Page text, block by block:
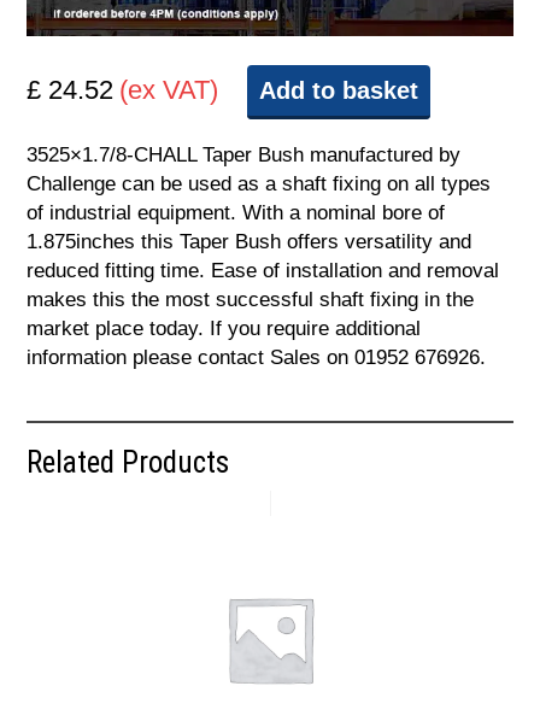
£ 24.52 (ex VAT) Add to basket
3525×1.7/8-CHALL Taper Bush manufactured by
Challenge can be used as a shaft fixing on all types
of industrial equipment. With a nominal bore of
1.875inches this Taper Bush offers versatility and
reduced fitting time. Ease of installation and removal
makes this the most successful shaft fixing in the
market place today. If you require additional
information please contact Sales on 01952 676926.
Related Products